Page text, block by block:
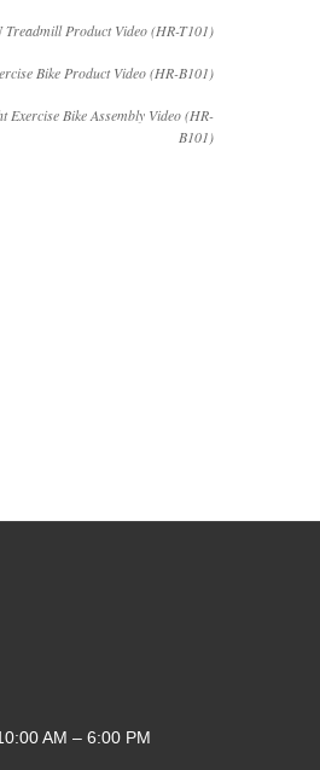
Treadmill Product Video (HR-T101)
Bike Product Video (HR-B101)
Exercise Bike Assembly Video (HR-
B101)
AM – 6:00 PM